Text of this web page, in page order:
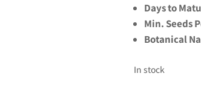
Days to
Min. Seeds
Botanical
In stock